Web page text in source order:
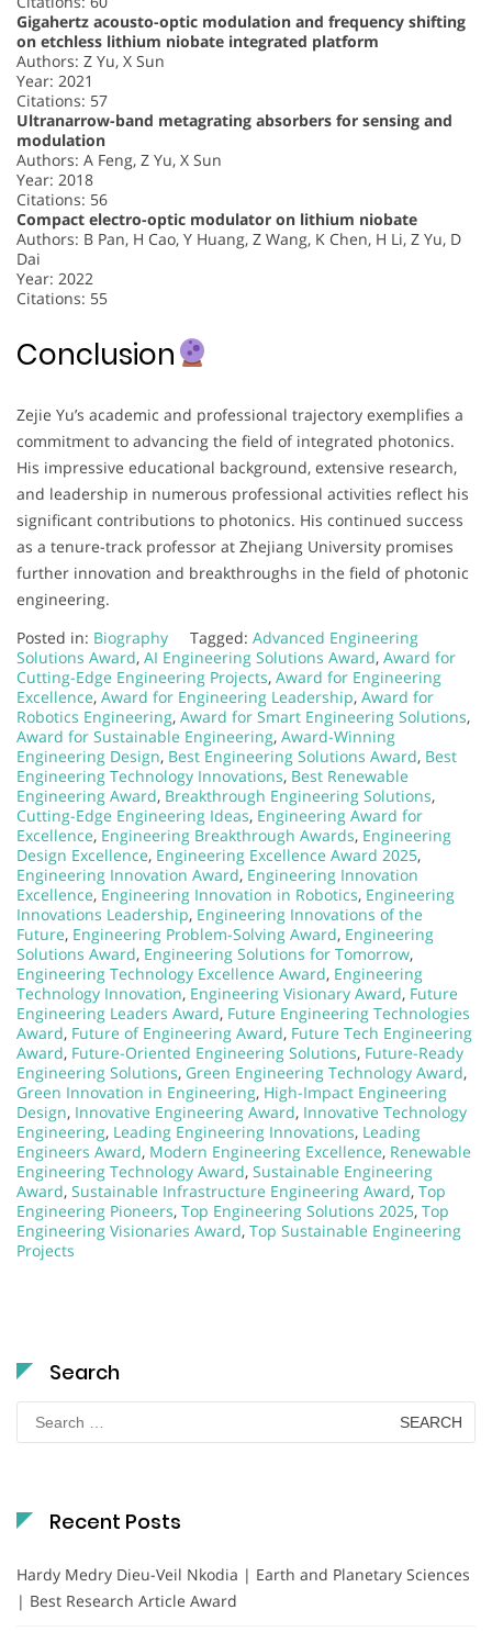
Gigahertz acousto-optic modulation and frequency shifting
on etchless lithium niobate integrated platform
Authors: Z Yu, X Sun
Year: 2021
Citations: 57
Ultranarrow-band metagrating absorbers for sensing and
modulation
Authors: A Feng, Z Yu, X Sun
Year: 2018
Citations: 56
Compact electro-optic modulator on lithium niobate
Authors: B Pan, H Cao, Y Huang, Z Wang, K Chen, H Li, Z Yu, D
Dai
Year: 2022
Citations: 55
Conclusion
Zejie Yu’s academic and professional trajectory exemplifies a
commitment to advancing the field of integrated photonics.
His impressive educational background, extensive research,
and leadership in numerous professional activities reflect his
significant contributions to photonics. His continued success
as a tenure-track professor at Zhejiang University promises
further innovation and breakthroughs in the field of photonic
engineering.
Posted in: Biography Tagged: Advanced Engineering
Solutions Award, AI Engineering Solutions Award, Award for
Cutting-Edge Engineering Projects, Award for Engineering
Excellence, Award for Engineering Leadership, Award for
Robotics Engineering, Award for Smart Engineering Solutions,
Award for Sustainable Engineering, Award-Winning
Engineering Design, Best Engineering Solutions Award, Best
Engineering Technology Innovations, Best Renewable
Engineering Award, Breakthrough Engineering Solutions,
Cutting-Edge Engineering Ideas, Engineering Award for
Excellence, Engineering Breakthrough Awards, Engineering
Design Excellence, Engineering Excellence Award 2025,
Engineering Innovation Award, Engineering Innovation
Excellence, Engineering Innovation in Robotics, Engineering
Innovations Leadership, Engineering Innovations of the
Future, Engineering Problem-Solving Award, Engineering
Solutions Award, Engineering Solutions for Tomorrow,
Engineering Technology Excellence Award, Engineering
Technology Innovation, Engineering Visionary Award, Future
Engineering Leaders Award, Future Engineering Technologies
Award, Future of Engineering Award, Future Tech Engineering
Award, Future-Oriented Engineering Solutions, Future-Ready
Engineering Solutions, Green Engineering Technology Award,
Green Innovation in Engineering, High-Impact Engineering
Design, Innovative Engineering Award, Innovative Technology
Engineering, Leading Engineering Innovations, Leading
Engineers Award, Modern Engineering Excellence, Renewable
Engineering Technology Award, Sustainable Engineering
Award, Sustainable Infrastructure Engineering Award, Top
Engineering Pioneers, Top Engineering Solutions 2025, Top
Engineering Visionaries Award, Top Sustainable Engineering
Projects
Search
Search
for:
Recent Posts
Hardy Medry Dieu-Veil Nkodia | Earth and Planetary Sciences
| Best Research Article Award